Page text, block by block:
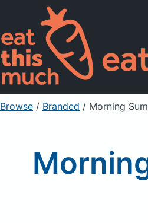
Browse / Branded / Morning